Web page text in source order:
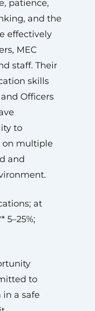
patience,
and the
effectively
MEC
staff. Their
skills
Officers
to
on multiple
and
at
5–25%;
to
a safe